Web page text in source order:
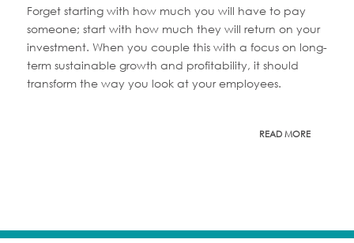
Forget starting with how much you will have to pay
someone; start with how much they will return on your
investment. When you couple this with a focus on long-
term sustainable growth and profitability, it should
transform the way you look at your employees.
READ MORE